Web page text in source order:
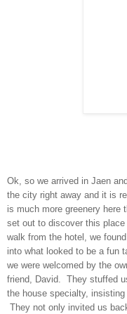
Ok, so we arrived in Jaen
the city right away and it is
is much more greenery
set out to discover this
walk from the hotel, we
into what looked to be a fun
we were welcomed by the
friend, David. They stuffed
the house specialty,
They not only invited us